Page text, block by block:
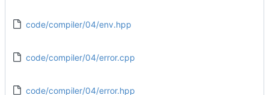
code/compiler/04/env.hpp
code/compiler/04/error.cpp
code/compiler/04/error.hpp